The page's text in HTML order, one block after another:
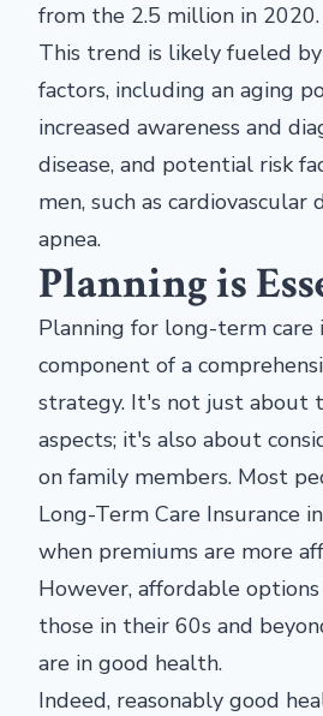
from the 2.5 million in 2020.
This trend is likely fueled
factors, including an aging
increased awareness and
disease, and potential risk
men, such as cardiovascular
apnea.
Planning is
Planning for long-term care
component of a
strategy. It's not just about
aspects; it's also about
on family members. Most
Long-Term Care Insurance
when premiums are more
However, affordable
those in their 60s and
are in good health.
Indeed, reasonably good